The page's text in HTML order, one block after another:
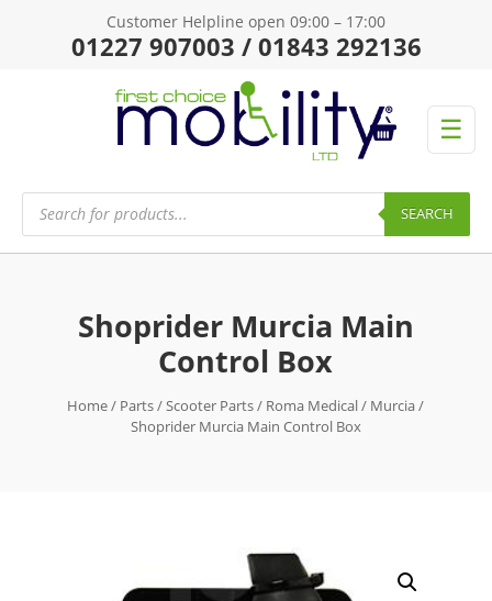
Customer Helpline open 09:00 – 17:00
01227 907003 / 01843 292136
☰
Products
search SEARCH
Shoprider Murcia Main
Control Box
Home/ Parts/Scooter Parts/ Roma Medical/ Murcia/
Shoprider Murcia Main Control Box